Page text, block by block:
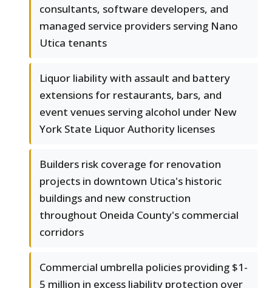
consultants, software developers, and
managed service providers serving Nano
Utica tenants
Liquor liability with assault and battery
extensions for restaurants, bars, and
event venues serving alcohol under New
York State Liquor Authority licenses
Builders risk coverage for renovation
projects in downtown Utica's historic
buildings and new construction
throughout Oneida County's commercial
corridors
Commercial umbrella policies providing $1-
5 million in excess liability protection over